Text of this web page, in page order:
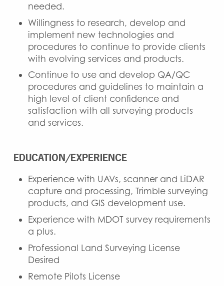
needed.
Willingness to research, develop and
implement new technologies and
procedures to continue to provide clients
with evolving services and products.
Continue to use and develop QA/QC
procedures and guidelines to maintain a
high level of client confidence and
satisfaction with all surveying products
and services.
EDUCATION/EXPERIENCE
Experience with UAVs, scanner and LiDAR
capture and processing, Trimble surveying
products, and GIS development use.
Experience with MDOT survey requirements
a plus.
Professional Land Surveying License
Desired
Remote Pilots License